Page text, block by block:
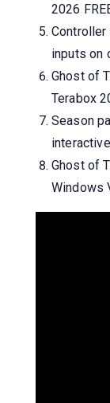
2026
inputs on
Ghost of
Terabox
Season
Ghost of
Windows